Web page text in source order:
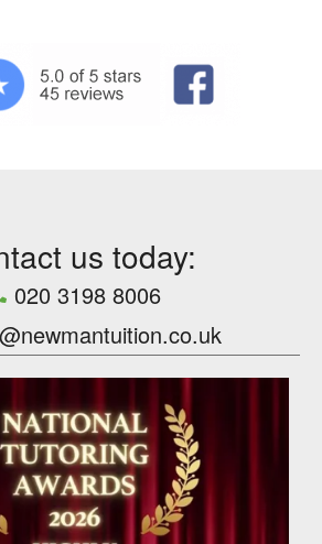
us today:
020 3198 8006